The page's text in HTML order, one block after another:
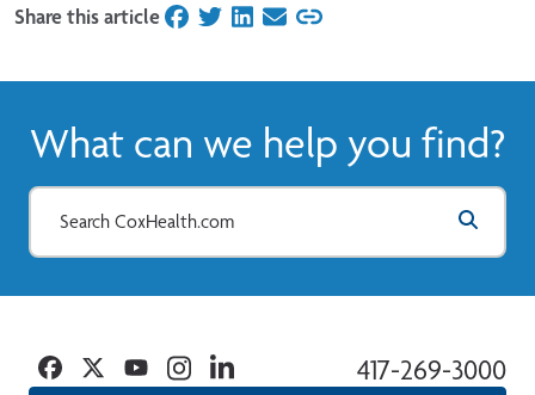
Share this articleon Facebook
on Twitter
on LinkedIn
on Email
What can we help you find?
417-269-3000
Facebook
TwitterYouTubeInstagramLinkedin